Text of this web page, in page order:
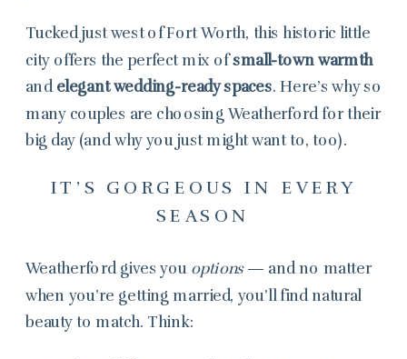
Tucked just west of Fort Worth, this historic little
city offers the perfect mix ofsmall-town warmth
and elegant wedding-ready spaces. Here’s why so
many couples are choosing Weatherford for their
big day (and why you just might want to, too).
IT’S GORGEOUS IN EVERY
SEASON
Weatherford gives you options— and no matter
when you’re getting married, you’ll find natural
beauty to match. Think: